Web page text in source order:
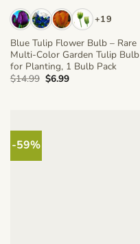
+19
Blue Tulip Flower Bulb – Rare
Multi-Color Garden Tulip Bulb
for Planting, 1 Bulb Pack
$14.99 Original
price
$6.99Current
-59%